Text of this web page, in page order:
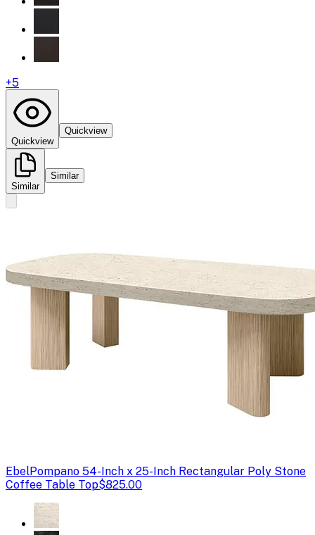
+5
Quickview
Quickview
Similar
Similar
EbelPompano 54-Inch x 25-Inch Rectangular Poly Stone
Coffee Table Top$825.00